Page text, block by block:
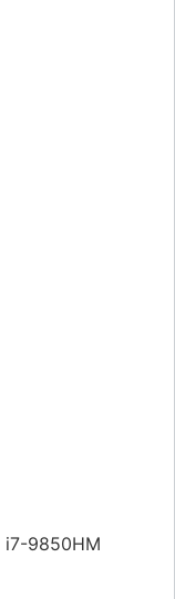
i7-9850HM